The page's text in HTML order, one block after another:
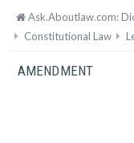
Ask.Aboutlaw.com:
Constitutional Law
AMENDMENT